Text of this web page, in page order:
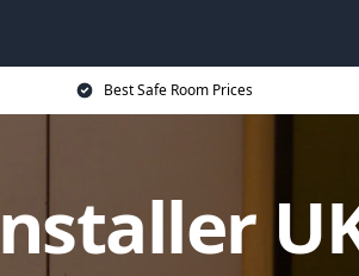
Best Safe Room Prices